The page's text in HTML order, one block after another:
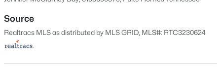
Sort By: Date: Newest First
New - 7 Hours Ago
Price per Sq Ft
$187
Date Listed
Jun 4, 2026
Source
Realtracs MLS as distributed by MLS GRID, MLS#: RTC3230624